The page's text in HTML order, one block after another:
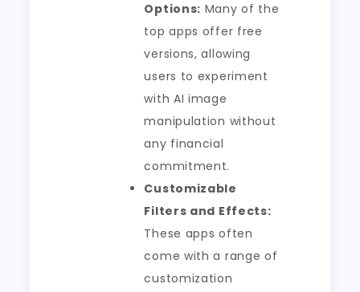
Options: Many of the
top apps offer free
versions, allowing
users to experiment
with AI image
manipulation without
any financial
commitment.
Customizable
Filters and Effects:
These apps often
come with a range of
customization